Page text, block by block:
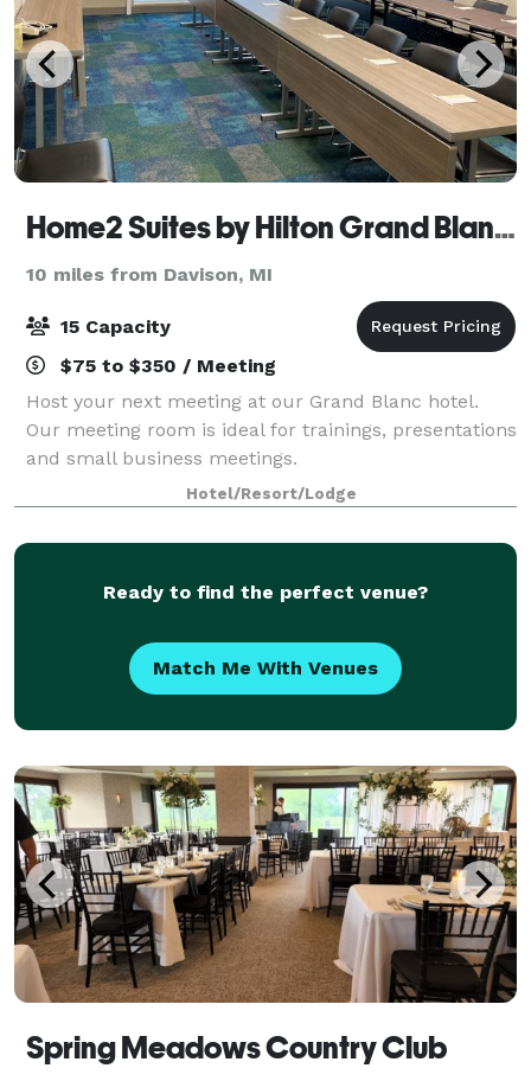
Home2 Suites by Hilton Grand Blanc Flint
10 miles from Davison, MI
15 Capacity
$75 to $350 / Meeting
Host your next meeting at our Grand Blanc hotel.
Our meeting room is ideal for trainings, presentations
and small business meetings.
Hotel/Resort/Lodge
Ready to find the perfect venue?
Match Me With Venues
Spring Meadows Country Club